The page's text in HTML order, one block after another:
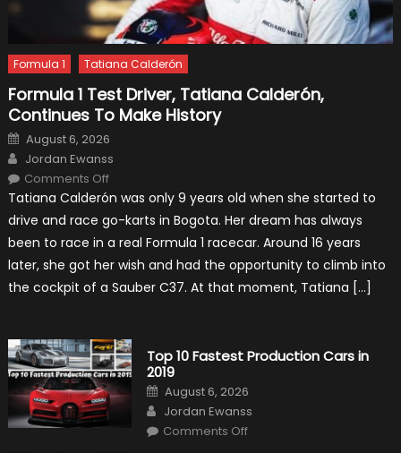
Formula 1 Tatiana Calderón
Formula 1 Test Driver, Tatiana Calderón,
Continues To Make History
Posted
on
August 6, 2026
Author
Jordan Ewanss
Comments Offon
1
Driver,
Tatiana
Calderón,
Continues
To
Make
History
Tatiana Calderón was only 9 years old when she started to
drive and race go-karts in Bogota. Her dream has always
been to race in a real Formula 1 racecar. Around 16 years
later, she got her wish and had the opportunity to climb into
the cockpit of a Sauber C37. At that moment, Tatiana […]
Top 10 Fastest Production Cars in
2019
Posted
on
August 6, 2026
Author
Jordan Ewanss
Comments Offon